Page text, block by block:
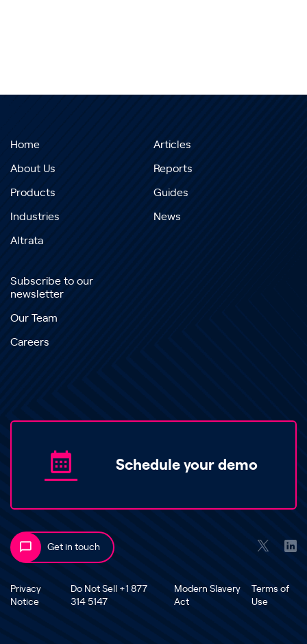
Home
About Us
Products
Industries
Altrata
Articles
Reports
Guides
News
Subscribe to our
newsletter
Our Team
Careers
Schedule your demo
Get in touch
Privacy
Notice
Do Not Sell +1 877
314 5147
Modern Slavery
Act
Terms of
Use